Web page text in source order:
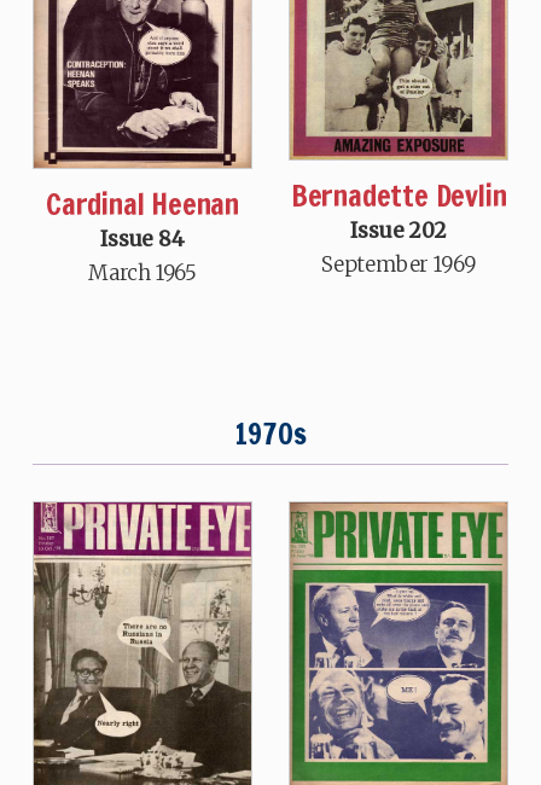
Cardinal Heenan
Issue 84
March 1965
Bernadette Devlin
Issue 202
September 1969
1970s